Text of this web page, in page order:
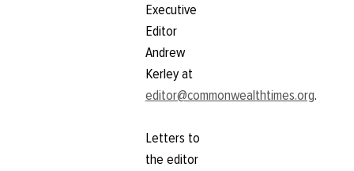
Executive
Editor
Andrew
Kerley at
editor@commonwealthtimes.org.
Letters to
the editor